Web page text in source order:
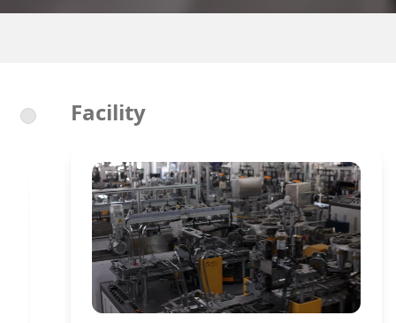
Facility